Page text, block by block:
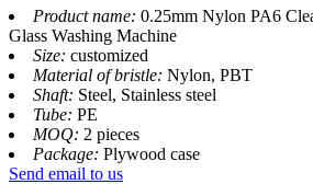
Product name: 0.25mm Nylon PA6
Glass Washing Machine
Size: customized
Material of bristle: Nylon, PBT
Shaft: Steel, Stainless steel
Tube: PE
MOQ: 2 pieces
Package: Plywood case
Send email to us